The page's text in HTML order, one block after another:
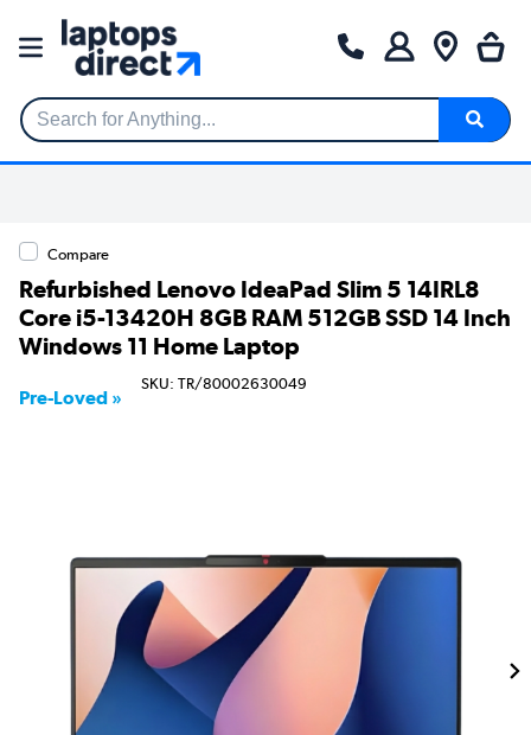
Search for Anything...
Compare
Refurbished Lenovo IdeaPad Slim 5 14IRL8
Core i5-13420H 8GB RAM 512GB SSD 14 Inch
Windows 11 Home Laptop
Pre-Loved »
SKU: TR/80002630049